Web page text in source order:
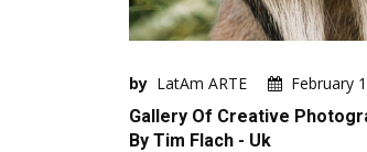
by LatAm ARTE
February
Gallery Of Creative
By Tim Flach - Uk